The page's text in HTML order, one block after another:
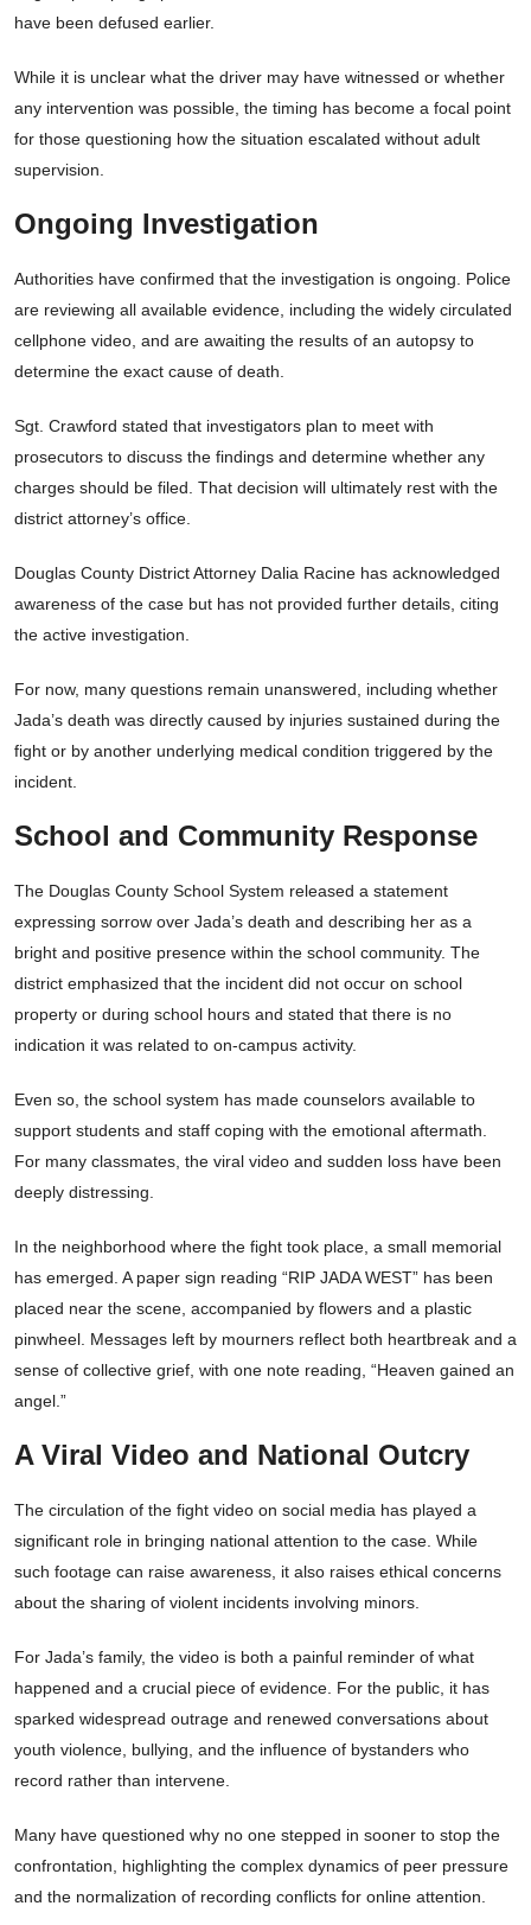
have been defused earlier.
While it is unclear what the driver may have witnessed or whether
any intervention was possible, the timing has become a focal point
for those questioning how the situation escalated without adult
supervision.
Ongoing Investigation
Authorities have confirmed that the investigation is ongoing. Police
are reviewing all available evidence, including the widely circulated
cellphone video, and are awaiting the results of an autopsy to
determine the exact cause of death.
Sgt. Crawford stated that investigators plan to meet with
prosecutors to discuss the findings and determine whether any
charges should be filed. That decision will ultimately rest with the
district attorney’s office.
Douglas County District Attorney Dalia Racine has acknowledged
awareness of the case but has not provided further details, citing
the active investigation.
For now, many questions remain unanswered, including whether
Jada’s death was directly caused by injuries sustained during the
fight or by another underlying medical condition triggered by the
incident.
School and Community Response
The Douglas County School System released a statement
expressing sorrow over Jada’s death and describing her as a
bright and positive presence within the school community. The
district emphasized that the incident did not occur on school
property or during school hours and stated that there is no
indication it was related to on-campus activity.
Even so, the school system has made counselors available to
support students and staff coping with the emotional aftermath.
For many classmates, the viral video and sudden loss have been
deeply distressing.
In the neighborhood where the fight took place, a small memorial
has emerged. A paper sign reading “RIP JADA WEST” has been
placed near the scene, accompanied by flowers and a plastic
pinwheel. Messages left by mourners reflect both heartbreak and a
sense of collective grief, with one note reading, “Heaven gained an
angel.”
A Viral Video and National Outcry
The circulation of the fight video on social media has played a
significant role in bringing national attention to the case. While
such footage can raise awareness, it also raises ethical concerns
about the sharing of violent incidents involving minors.
For Jada’s family, the video is both a painful reminder of what
happened and a crucial piece of evidence. For the public, it has
sparked widespread outrage and renewed conversations about
youth violence, bullying, and the influence of bystanders who
record rather than intervene.
Many have questioned why no one stepped in sooner to stop the
confrontation, highlighting the complex dynamics of peer pressure
and the normalization of recording conflicts for online attention.